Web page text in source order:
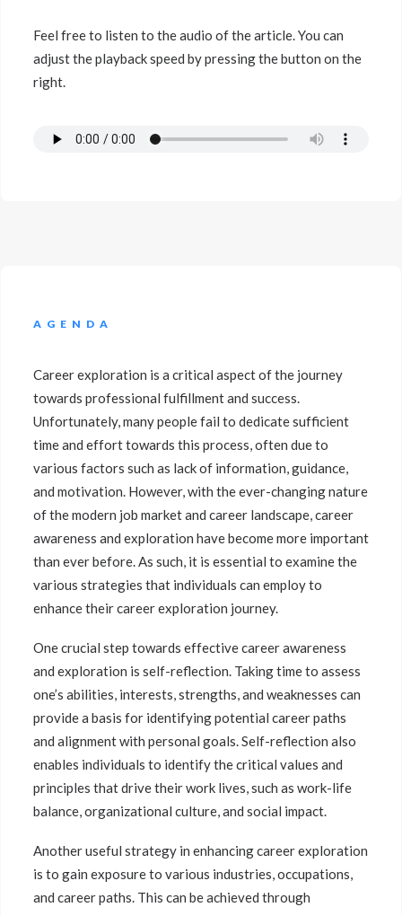
Feel free to listen to the audio of the article. You can
adjust the playback speed by pressing the button on the
right.
AGENDA
Career exploration is a critical aspect of the journey
towards professional fulfillment and success.
Unfortunately, many people fail to dedicate sufficient
time and effort towards this process, often due to
various factors such as lack of information, guidance,
and motivation. However, with the ever-changing nature
of the modern job market and career landscape, career
awareness and exploration have become more important
than ever before. As such, it is essential to examine the
various strategies that individuals can employ to
enhance their career exploration journey.
One crucial step towards effective career awareness
and exploration is self-reflection. Taking time to assess
one’s abilities, interests, strengths, and weaknesses can
provide a basis for identifying potential career paths
and alignment with personal goals. Self-reflection also
enables individuals to identify the critical values and
principles that drive their work lives, such as work-life
balance, organizational culture, and social impact.
Another useful strategy in enhancing career exploration
is to gain exposure to various industries, occupations,
and career paths. This can be achieved through